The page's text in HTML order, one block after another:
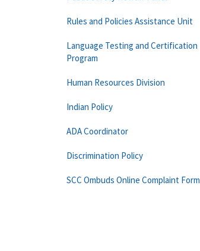
Rules and Policies Assistance Unit
Language Testing and Certification
Program
Human Resources Division
Indian Policy
ADA Coordinator
Discrimination Policy
SCC Ombuds Online Complaint Form